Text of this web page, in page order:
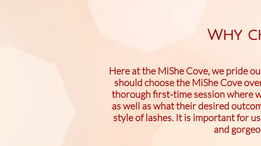
Why
Here at the MiShe Cove, we pride
should choose the MiShe Cove
thorough first-time session where
as well as what their desired
style of lashes. It is important for
and